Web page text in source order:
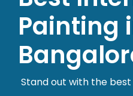
Painting
Stand out with the